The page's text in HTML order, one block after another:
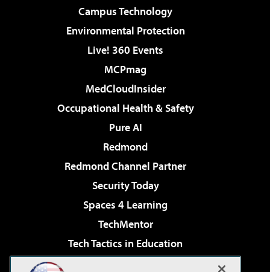
Campus Technology
Environmental Protection
Live! 360 Events
MCPmag
MedCloudInsider
Occupational Health & Safety
Pure AI
Redmond
Redmond Channel Partner
Security Today
Spaces 4 Learning
TechMentor
Tech Tactics in Education